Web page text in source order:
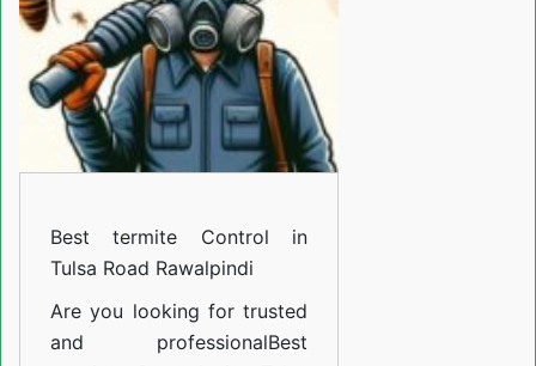
Tulsa
Road
Rawalpindi
Best termite Control in
Tulsa Road Rawalpindi
Are you looking for trusted
and professionalBest